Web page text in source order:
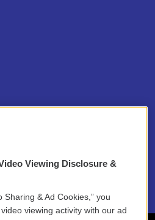
Viewing Disclosure &
Sharing & Ad Cookies,” you
viewing activity with our ad